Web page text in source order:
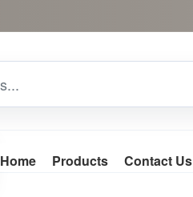
Home Products Contact Us